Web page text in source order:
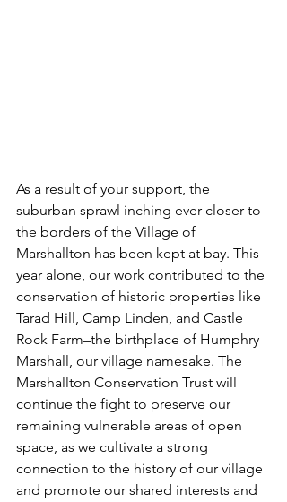
As a result of your support, the
suburban sprawl inching ever closer to
the borders of the Village of
Marshallton has been kept at bay. This
year alone, our work contributed to the
conservation of historic properties like
Tarad Hill, Camp Linden, and Castle
Rock Farm–the birthplace of Humphry
Marshall, our village namesake. The
Marshallton Conservation Trust will
continue the fight to preserve our
remaining vulnerable areas of open
space, as we cultivate a strong
connection to the history of our village
and promote our shared interests and